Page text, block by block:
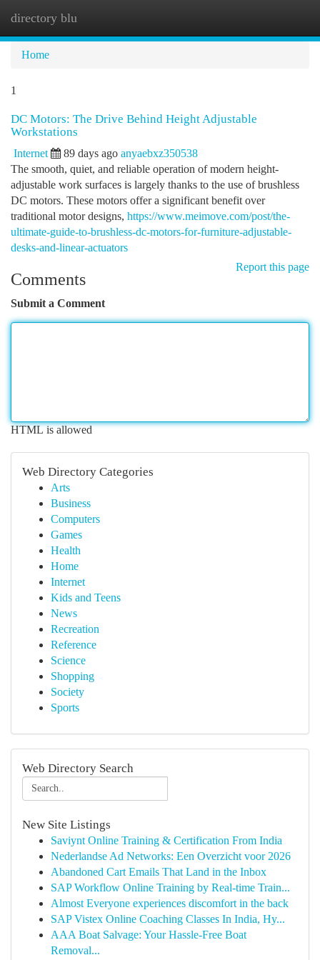
directory blu
Home
1
DC Motors: The Drive Behind Height Adjustable
Workstations
Internet 89 days ago anyaebxz350538
The smooth, quiet, and reliable operation of modern height-
adjustable work surfaces is largely thanks to the use of brushless
DC motors. These motors offer a significant benefit over
traditional motor designs, https://www.meimove.com/post/the-
ultimate-guide-to-brushless-dc-motors-for-furniture-adjustable-
desks-and-linear-actuators
Report this page
Comments
Submit a Comment
HTML is allowed
Web Directory Categories
Arts
Business
Computers
Games
Health
Home
Internet
Kids and Teens
News
Recreation
Reference
Science
Shopping
Society
Sports
Web Directory Search
New Site Listings
Saviynt Online Training & Certification From India
Nederlandse Ad Networks: Een Overzicht voor 2026
Abandoned Cart Emails That Land in the Inbox
SAP Workflow Online Training by Real-time Train...
Almost Everyone experiences discomfort in the back
SAP Vistex Online Coaching Classes In India, Hy...
AAA Boat Salvage: Your Hassle-Free Boat
Removal...